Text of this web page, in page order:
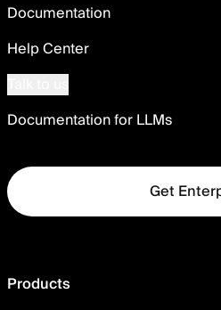
Documentation
Help Center
Documentation for LLMs
Get
Products